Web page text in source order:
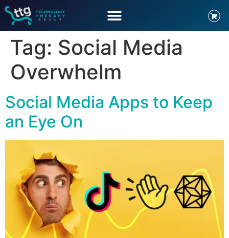
Tag: Social Media
Overwhelm
Social Media Apps to Keep
an Eye On